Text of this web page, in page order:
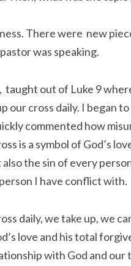
There were new
was speaking.
taught out of Luke 9
our cross daily. I began
commented how
is a symbol of God’s
the sin of every
I have conflict with.
daily, we take up, we
love and his total
with God and our